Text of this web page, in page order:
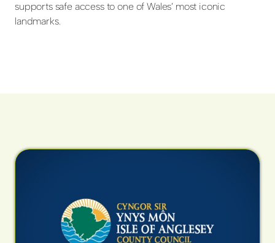
supports safe access to one of Wales’ most iconic
landmarks.